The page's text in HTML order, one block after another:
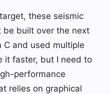
these seismic
be built over the next
C and used multiple
it faster, but I need to
performance
relies on graphical